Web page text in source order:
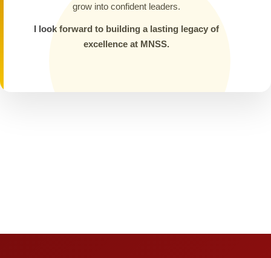
grow into confident leaders.
I look forward to building a lasting legacy of
excellence at MNSS.